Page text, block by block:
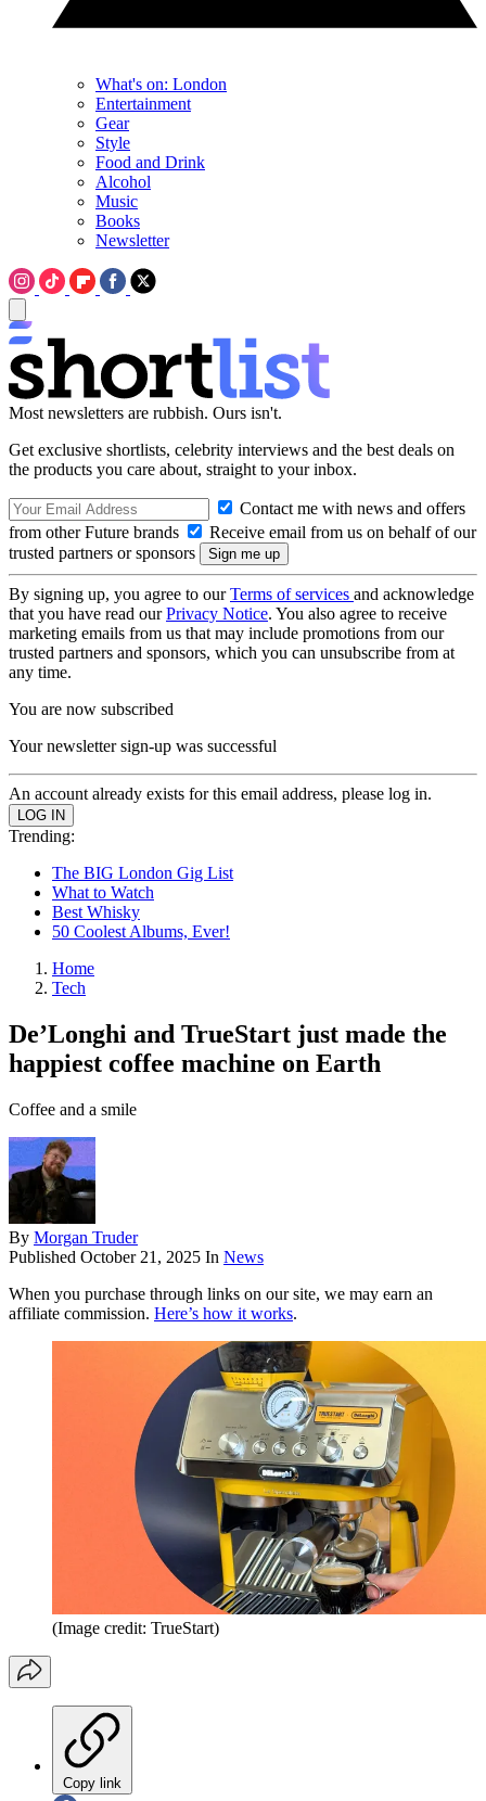
What's on: London
Entertainment
Gear
Style
Food and Drink
Alcohol
Music
Books
Newsletter
Most newsletters are rubbish. Ours isn't.
Get exclusive shortlists, celebrity interviews and the best deals on
the products you care about, straight to your inbox.
Contact me with news and offers
from other Future brands
Receive email from us on behalf of our
trusted partners or sponsors
By signing up, you agree to ourTerms of services and acknowledge
that you have read ourPrivacy Notice. You also agree to receive
marketing emails from us that may include promotions from our
trusted partners and sponsors, which you can unsubscribe from at
any time.
You are now subscribed
Your newsletter sign-up was successful
An account already exists for this email address, please log in.
Trending:
The BIG London Gig List
What to Watch
Best Whisky
50 Coolest Albums, Ever!
Home
Tech
De’Longhi and TrueStart just made the
happiest coffee machine on Earth
Coffee and a smile
By Morgan Truder
Published October 21, 2025 In News
When you purchase through links on our site, we may earn an
affiliate commission. Here’s how it works.
(Image credit: TrueStart)
Copy link